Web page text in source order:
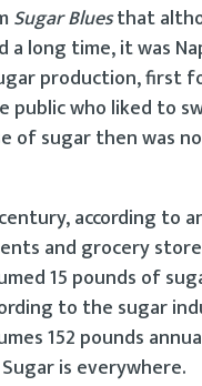
Sugar Bluesthat
a long time, it was
production, first
public who liked to
of sugar then was
according to
and grocery
15 pounds of
to the sugar
152 pounds
is everywhere.